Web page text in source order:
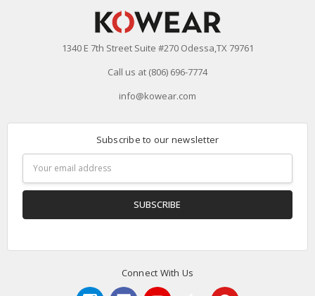
1340 E 7th Street Suite #270 Odessa,TX 79761
Call us at (806) 696-7774
info@kowear.com
Subscribe to our newsletter
Address
Connect With Us